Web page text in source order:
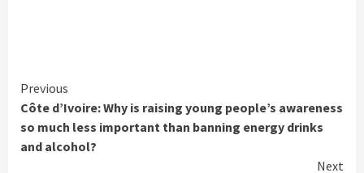
Continue
Reading
Previous
Côte d’Ivoire: Why is raising young people’s awareness
so much less important than banning energy drinks
and alcohol?
Next